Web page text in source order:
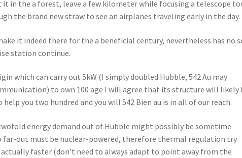
it in the a forest, leave a few kilometer while focusing a telescope
the brand new straw to see an airplanes traveling early in the day.
it indeed there for the a beneficial century, nevertheless has no
station continue.
which can carry out 5kW (I simply doubled Hubble, 542 Au may
to own 100 age I will agree that its structure will likely
you two hundred and you will 542 Bien au is in all of our reach.
energy demand out of Hubble might possibly be sometime
far-out must be nuclear-powered, therefore thermal regulation try
actually faster (don’t need to always adapt to point away from the